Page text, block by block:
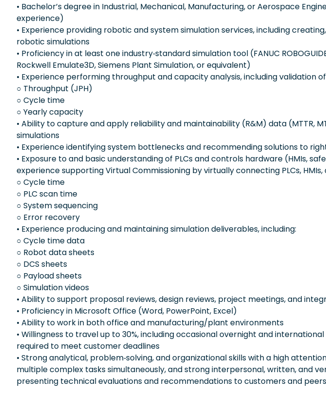
• Bachelor’s degree in Industrial, Mechanical, Manufacturing, or Aerospace
experience)
• Experience providing robotic and system simulation services, including
robotic simulations
• Proficiency in at least one industry‑standard simulation tool (FANUC
Rockwell Emulate3D, Siemens Plant Simulation, or equivalent)
• Experience performing throughput and capacity analysis, including validation
○ Throughput (JPH)
○ Cycle time
○ Yearly capacity
• Ability to capture and apply reliability and maintainability (R&M) data (MTTR,
simulations
• Experience identifying system bottlenecks and recommending solutions to
• Exposure to and basic understanding of PLCs and controls hardware (HMIs,
experience supporting Virtual Commissioning by virtually connecting PLCs,
○ Cycle time
○ PLC scan time
○ System sequencing
○ Error recovery
• Experience producing and maintaining simulation deliverables, including:
○ Cycle time data
○ Robot data sheets
○ DCS sheets
○ Payload sheets
○ Simulation videos
• Ability to support proposal reviews, design reviews, project meetings, and
• Proficiency in Microsoft Office (Word, PowerPoint, Excel)
• Ability to work in both office and manufacturing/plant environments
• Willingness to travel up to 30%, including occasional overnight and
required to meet customer deadlines
• Strong analytical, problem‑solving, and organizational skills with a high
multiple complex tasks simultaneously, and strong interpersonal, written, and
presenting technical evaluations and recommendations to customers and peers